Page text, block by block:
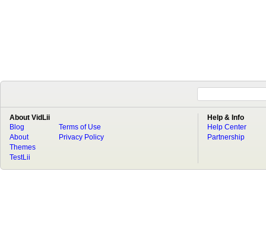
About VidLii
Blog
About
Terms of Use
Privacy Policy
Themes
TestLii
Help & Info
Help Center
Partnership